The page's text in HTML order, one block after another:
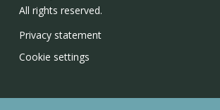
All rights reserved.
Privacy statement
Cookie settings